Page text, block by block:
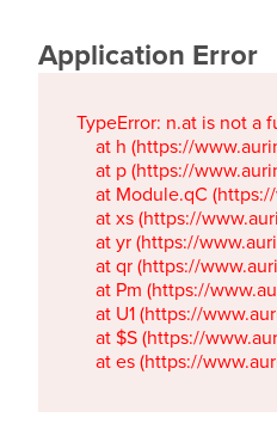
Application Error
TypeError: n.at is not a
at h (https://
at p (https://
at Module.qC
at xs (https://
at yr (https://
at qr (https://
at Pm (https://
at U1 (https://
at $S (https://
at es (https://